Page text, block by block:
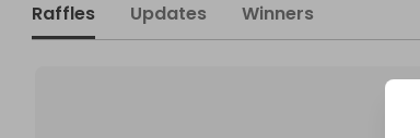
Raffles Updates Winners